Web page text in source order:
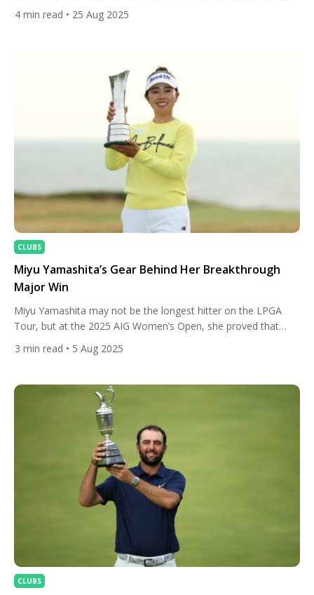
waves. While seasoned players often dominate headlines, a
few extraordinary newcomers have left indelible marks on the
4 min read • 25 Aug 2025
CLUBS
Miyu Yamashita’s Gear Behind Her Breakthrough
Major Win
Miyu Yamashita may not be the longest hitter on the LPGA
Tour, but at the 2025 AIG Women’s Open, she proved that
accuracy, consistency, and a razor-sharp short game can
conquer even the toughest links. With calm nerves and a
Porthcawl layout to claim her first LPGA […]
3 min read • 5 Aug 2025
CLUBS